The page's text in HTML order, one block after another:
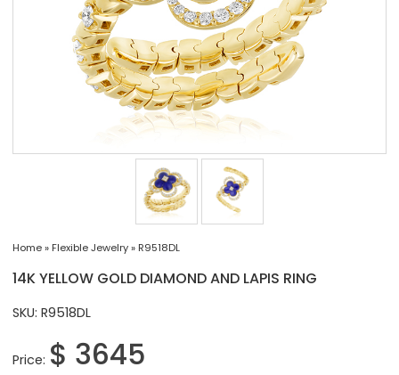
Home» Flexible Jewelry» R9518DL
14K YELLOW GOLD DIAMOND AND LAPIS RING
SKU: R9518DL
Price: $ 3645